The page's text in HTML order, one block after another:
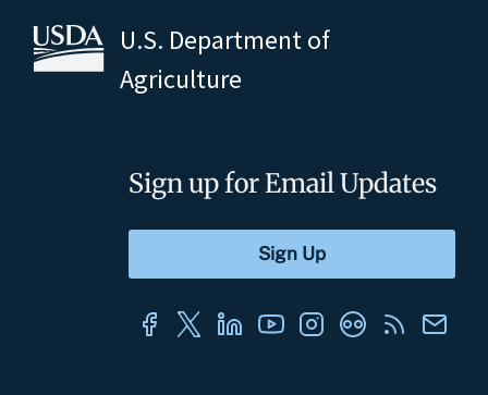
U.S. Department of
Agriculture
Sign up for Email Updates